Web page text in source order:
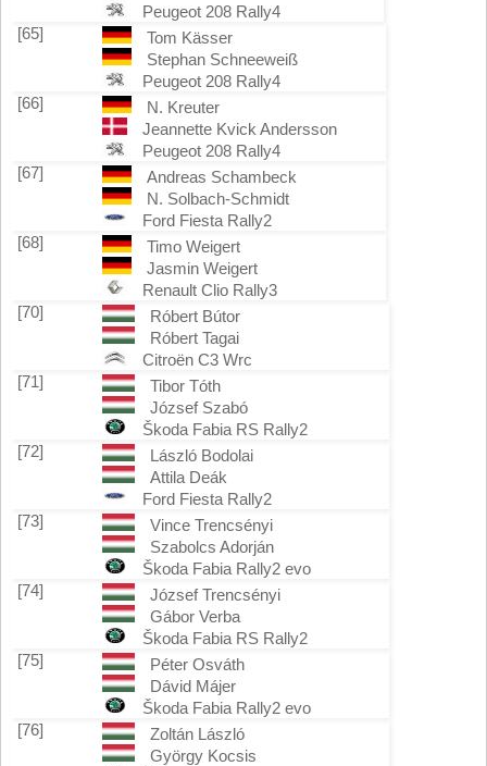
Peugeot 208 Rally4
[65]
Tom Kässer
Stephan Schneeweiß
Peugeot 208 Rally4
[66]
N. Kreuter
Jeannette Kvick Andersson
Peugeot 208 Rally4
[67]
Andreas Schambeck
N. Solbach-Schmidt
Ford Fiesta Rally2
[68]
Timo Weigert
Jasmin Weigert
Renault Clio Rally3
[70]
Róbert Bútor
Róbert Tagai
Citroën C3 Wrc
[71]
Tibor Tóth
József Szabó
Škoda Fabia RS Rally2
[72]
László Bodolai
Attila Deák
Ford Fiesta Rally2
[73]
Vince Trencsényi
Szabolcs Adorján
Škoda Fabia Rally2 evo
[74]
József Trencsényi
Gábor Verba
Škoda Fabia RS Rally2
[75]
Péter Osváth
Dávid Májer
Škoda Fabia Rally2 evo
[76]
Zoltán László
György Kocsis